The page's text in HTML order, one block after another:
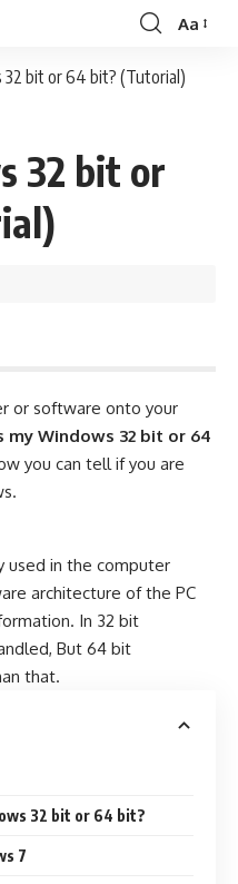
Font
Aa
32 bit or 64 bit? (Tutorial)
32 bit or
or software onto your
my Windows 32 bit or 64
you can tell if you are
used in the computer
architecture of the PC
In 32 bit
But 64 bit
that.
32 bit or 64 bit?
7